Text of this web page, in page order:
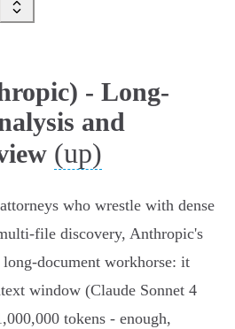
- Long-
and
(up)
who wrestle with dense
discovery, Anthropic's
workhorse: it
window (Claude Sonnet 4
tokens - enough,